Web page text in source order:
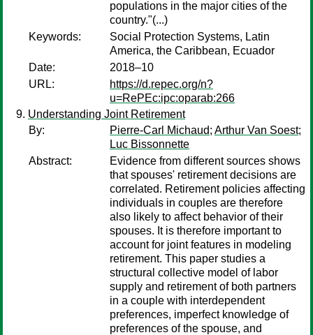
populations in the major cities of the
country."(...)
Keywords:
Social Protection Systems, Latin
America, the Caribbean, Ecuador
Date:
2018–10
URL:
https://d.repec.org/n?
u=RePEc:ipc:oparab:266
Understanding Joint Retirement
By:
Pierre-Carl Michaud; Arthur Van Soest;
Luc Bissonnette
Abstract:
Evidence from different sources shows
that spouses' retirement decisions are
correlated. Retirement policies affecting
individuals in couples are therefore
also likely to affect behavior of their
spouses. It is therefore important to
account for joint features in modeling
retirement. This paper studies a
structural collective model of labor
supply and retirement of both partners
in a couple with interdependent
preferences, imperfect knowledge of
preferences of the spouse, and